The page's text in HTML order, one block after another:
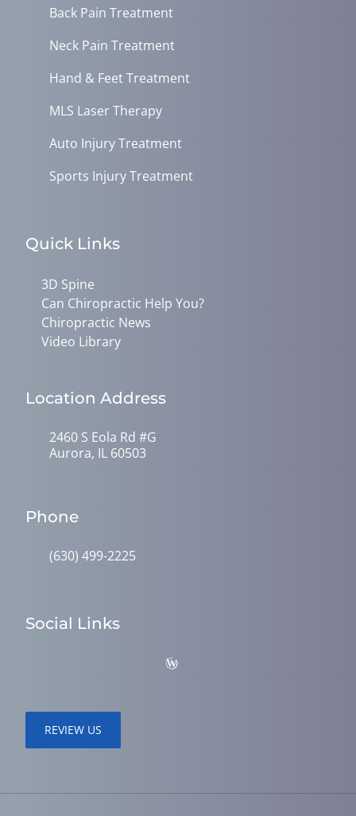
Back Pain Treatment
Neck Pain Treatment
Hand & Feet Treatment
MLS Laser Therapy
Auto Injury Treatment
Sports Injury Treatment
Quick Links
3D Spine
Can Chiropractic Help You?
Chiropractic News
Video Library
Location Address
2460 S Eola Rd #G
Aurora, IL 60503
Phone
(630) 499-2225
Social Links
REVIEW US